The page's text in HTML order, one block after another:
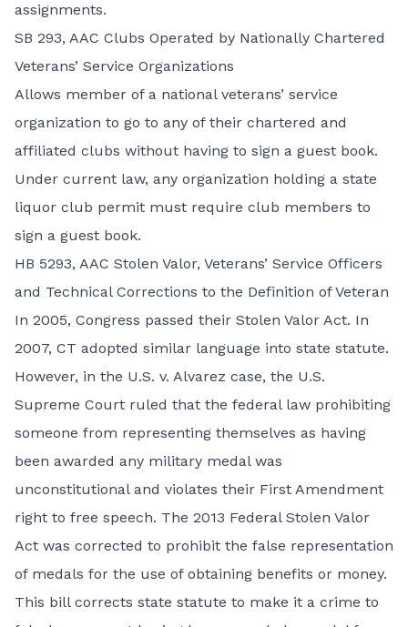
assignments.
SB 293, AAC Clubs Operated by Nationally Chartered
Veterans’ Service Organizations
Allows member of a national veterans’ service
organization to go to any of their chartered and
affiliated clubs without having to sign a guest book.
Under current law, any organization holding a state
liquor club permit must require club members to
sign a guest book.
HB 5293, AAC Stolen Valor, Veterans’ Service Officers
and Technical Corrections to the Definition of Veteran
In 2005, Congress passed their Stolen Valor Act. In
2007, CT adopted similar language into state statute.
However, in the U.S. v. Alvarez case, the U.S.
Supreme Court ruled that the federal law prohibiting
someone from representing themselves as having
been awarded any military medal was
unconstitutional and violates their First Amendment
right to free speech. The 2013 Federal Stolen Valor
Act was corrected to prohibit the false representation
of medals for the use of obtaining benefits or money.
This bill corrects state statute to make it a crime to